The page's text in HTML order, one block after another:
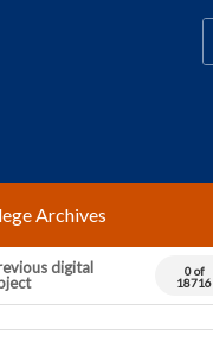
Archives
digital
0 of
18716